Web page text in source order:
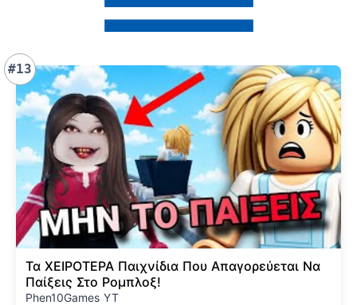
#13
Τα ΧΕΙΡΟΤΕΡΑ Παιχνίδια Που Απαγορεύεται Να
Παίξεις Στο Ρομπλοξ!
Phen10Games YT